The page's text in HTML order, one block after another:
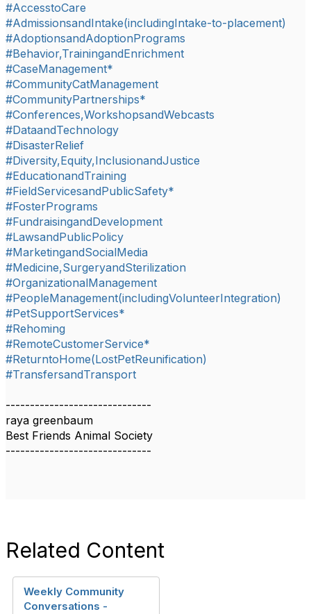
#AccesstoCare
#AdmissionsandIntake(includingIntake-to-placement)
#AdoptionsandAdoptionPrograms
#Behavior,TrainingandEnrichment
#CaseManagement*
#CommunityCatManagement
#CommunityPartnerships*
#Conferences,WorkshopsandWebcasts
#DataandTechnology
#DisasterRelief
#Diversity,Equity,InclusionandJustice
#EducationandTraining
#FieldServicesandPublicSafety*
#FosterPrograms
#FundraisingandDevelopment
#LawsandPublicPolicy
#MarketingandSocialMedia
#Medicine,SurgeryandSterilization
#OrganizationalManagement
#PeopleManagement(includingVolunteerIntegration)
#PetSupportServices*
#Rehoming
#RemoteCustomerService*
#ReturntoHome(LostPetReunification)
#TransfersandTransport
------------------------------
raya greenbaum
Best Friends Animal Society
------------------------------
Related Content
Weekly Community
Conversations -